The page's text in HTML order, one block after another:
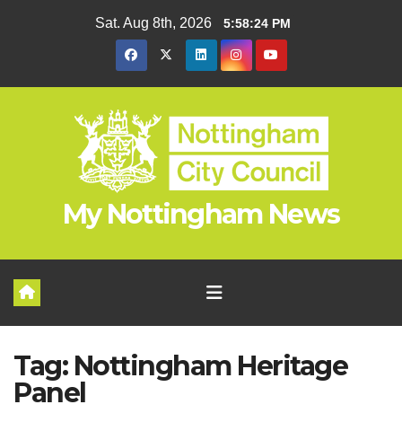
Sat. Aug 8th, 2026 5:58:25 PM
My Nottingham News
Tag: Nottingham Heritage
Panel